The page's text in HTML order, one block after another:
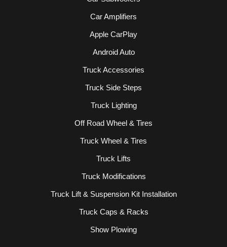
Car Amplifiers
Apple CarPlay
Android Auto
Truck Accessories
Truck Side Steps
Truck Lighting
Off Road Wheel & Tires
Truck Wheel & Tires
Truck Lifts
Truck Modifications
Truck Lift & Suspension Kit Installation
Truck Caps & Racks
Show Plowing